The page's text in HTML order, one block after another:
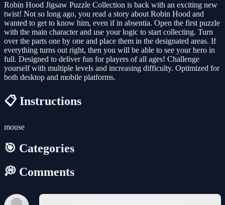
Robin Hood Jigsaw Puzzle Collection is back with an exciting new
twist! Not so long ago, you read a story about Robin Hood and
wanted to get to know him, even if in absentia. Open the first puzzle
with the main character and use your logic to start collecting. Turn
over the parts one by one and place them in the designated areas. If
everything turns out right, then you will be able to see your hero in
full. Designed to deliver fun for players of all ages! Challenge
yourself with multiple levels and increasing difficulty. Optimized for
both desktop and mobile platforms.
📋 Instructions
mouse
🎯 Categories
💭 Comments